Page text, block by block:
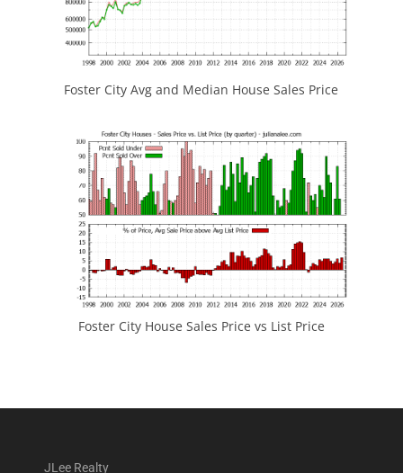
Foster City Avg and Median House Sales Price
Foster City House Sales Price vs List Price
JLee Realty